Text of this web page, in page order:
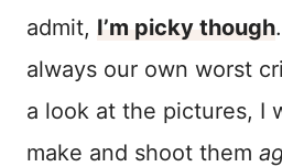
admit, I’m picky though
always our own worst
a look at the pictures, I
make and shoot them